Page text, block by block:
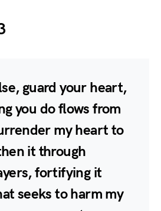
guard your heart,
you do flows from
my heart to
it through
fortifying it
seeks to harm my